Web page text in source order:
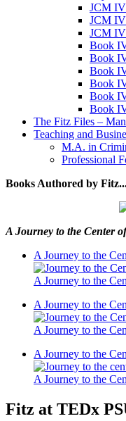
JCM IV
JCM
JCM
Book
Book
Book
Book
Book
Book
The Fitz Files –
Teaching and
M.A. in
Professional
Books Authored by
A Journey to the Center
A Journey to the
A Journey to the
A Journey to the
A Journey to the
A Journey to the
A Journey to the
Fitz at TEDx